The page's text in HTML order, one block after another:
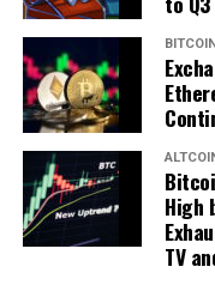
KSI Blockchain,
data is free of
data privacy.
And
voting industry, can
example as we see
first Japanese city to
in 2020. South Korea
dollarsin a
planningto
BITCOIN
High
TV